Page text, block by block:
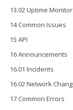
13.02 Uptime Monitor
14 Common Issues
15 API
16 Announcements
16.01 Incidents
16.02 Network
17 Common Errors